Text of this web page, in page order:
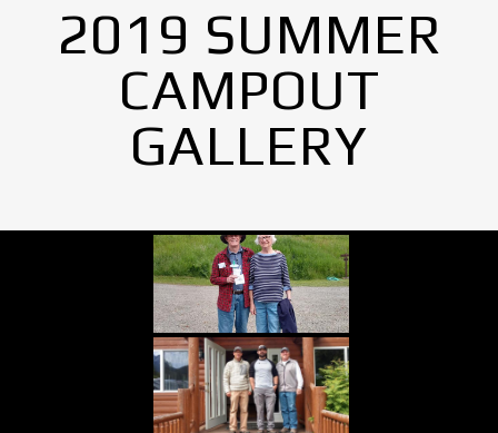
2019 SUMMER
CAMPOUT
GALLERY